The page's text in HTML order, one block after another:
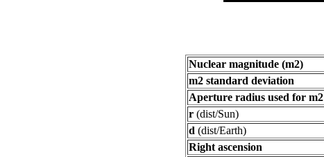
Nuclear magnitude (m2)
m2 standard deviation
Aperture radius used for m2
r (dist/Sun)
d (dist/Earth)
Right ascension